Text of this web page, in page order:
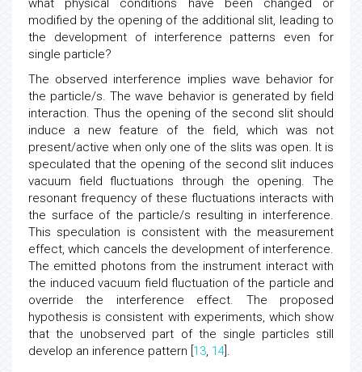
case of a single photon or particle. The question is that
what physical conditions have been changed or
modified by the opening of the additional slit, leading to
the development of interference patterns even for
single particle?
The observed interference implies wave behavior for
the particle/s. The wave behavior is generated by field
interaction. Thus the opening of the second slit should
induce a new feature of the field, which was not
present/active when only one of the slits was open. It is
speculated that the opening of the second slit induces
vacuum field fluctuations through the opening. The
resonant frequency of these fluctuations interacts with
the surface of the particle/s resulting in interference.
This speculation is consistent with the measurement
effect, which cancels the development of interference.
The emitted photons from the instrument interact with
the induced vacuum field fluctuation of the particle and
override the interference effect. The proposed
hypothesis is consistent with experiments, which show
that the unobserved part of the single particles still